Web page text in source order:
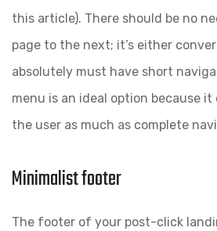
this article). There should be no
page to the next; it’s either
absolutely must have short
menu is an ideal option because
the user as much as complete
Minimalist footer
The footer of your post-click